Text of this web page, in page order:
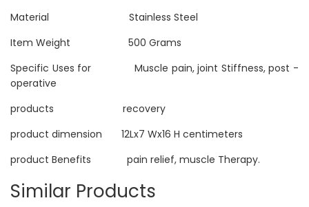
Material Stainless Steel
Item Weight 500 Grams
Specific Uses for Muscle pain, joint Stiffness, post -
operative
products recovery
product dimension 12Lx7 Wx16 H centimeters
product Benefits pain relief, muscle Therapy.
Similar Products